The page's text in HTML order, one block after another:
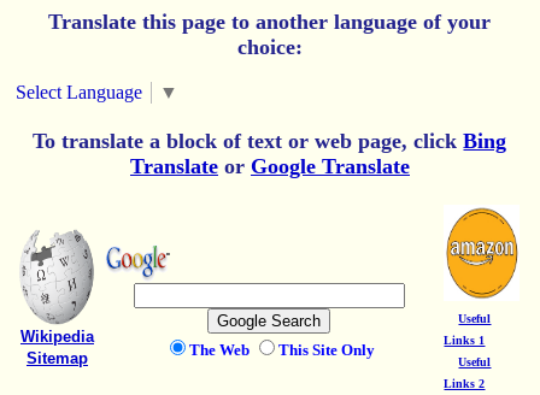
Translate this page to another language of your
choice:
Select Language ▼
To translate a block of text or web page, clickBing
Translateor Google Translate
Wikipedia
Sitemap
The Web This Site Only
Useful
Links 1
Useful
Links 2